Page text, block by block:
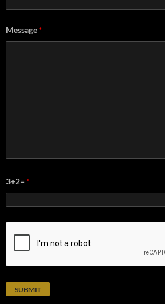
Message*
3+2=*